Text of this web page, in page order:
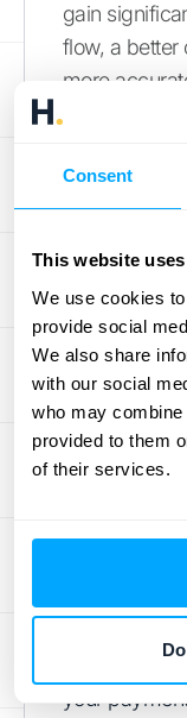
Consent
This website
We use cookies
provide social
We also share
with our social
who may combine
provided to them
of their services.
gain
flow, a better
more
and reliable.
Payment
Waiting for
your cash
momentum.
clunky or
In today's
timely cash
your